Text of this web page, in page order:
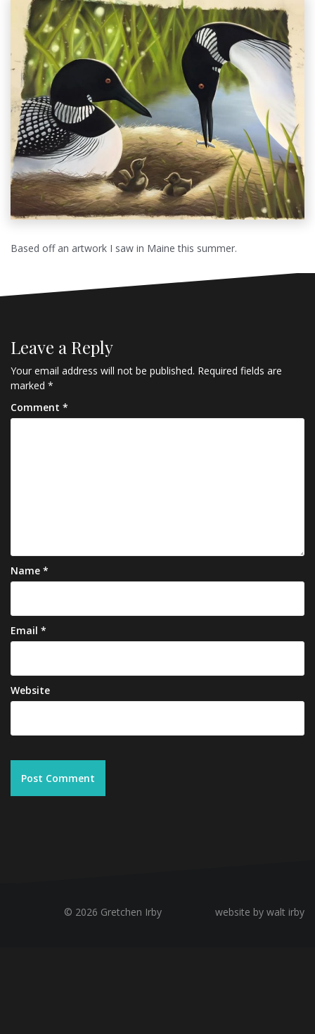
Based off an artwork I saw in Maine this summer.
Leave a Reply
Your email address will not be published. Required fields are
marked *
Comment *
Name *
Email *
Website
website by walt irby
© 2026 Gretchen Irby